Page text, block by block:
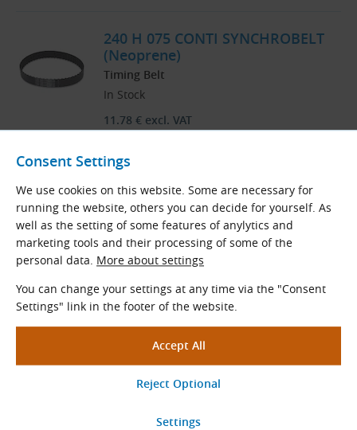
Consent Settings
We use cookies on this website. Some are necessary for
running the website, others you can decide for yourself. As
well as the setting of some features of anylytics and
marketing tools and their processing of some of the
personal data. More about settings
You can change your settings at any time via the "Consent
Settings" link in the footer of the website.
240 H 075 CONTI SYNCHROBELT
(Neoprene)
Timing Belt
In Stock
11.78 € excl. VAT
Load More
Products are sorted by name in ascending order.
1 .. 24
Go to Page